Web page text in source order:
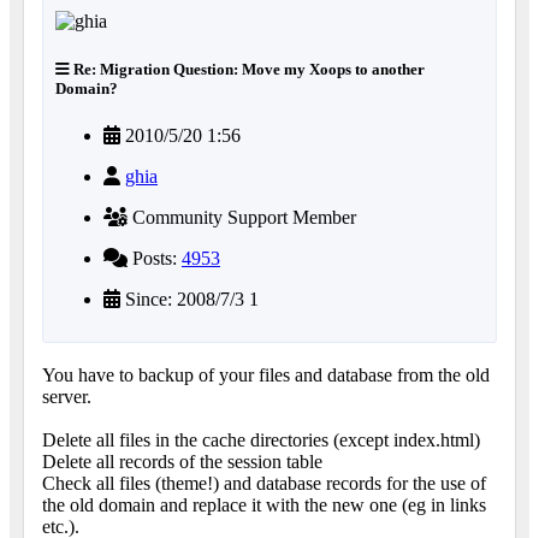
Re: Migration Question: Move my Xoops to another
Domain?
2010/5/20 1:56
ghia
Community Support Member
Posts: 4953
Since: 2008/7/3 1
You have to backup of your files and database from the old
server.
Delete all files in the cache directories (except index.html)
Delete all records of the session table
Check all files (theme!) and database records for the use of
the old domain and replace it with the new one (eg in links
etc.).